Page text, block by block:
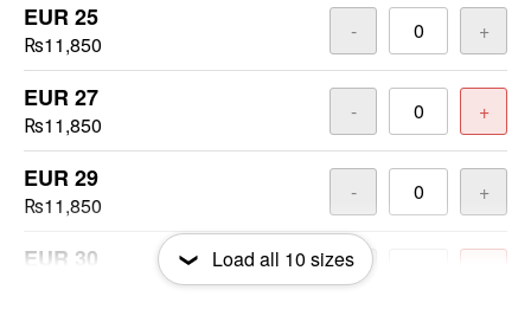
EUR 25
₨11,850
- +
EUR 27
₨11,850
- +
EUR 29
₨11,850
- +
EUR 30 -
Load all 10 sizes